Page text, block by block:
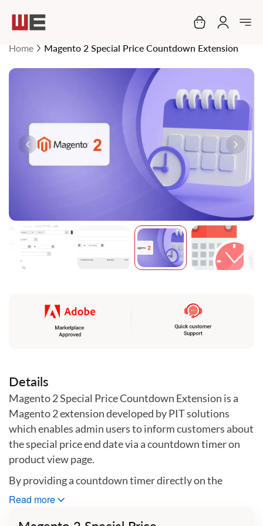
My Cart
Home Magento 2 Special Price Countdown Extension
Skip
images
gallery
Details
Magento 2 Special Price Countdown Extension is a
Magento 2 extension developed by PIT solutions
which enables admin users to inform customers about
the special price end date via a countdown timer on
product view page.
By providing a countdown timer directly on the
product page of a store, the Magneto 2 Special Price
Read more